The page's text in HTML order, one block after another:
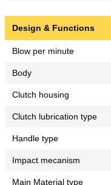
Design & Functions
Blow per minute
Body
Clutch housing
Clutch lubrication type
Handle type
Impact mecanism
Main Material type